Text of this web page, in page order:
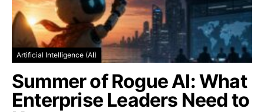
Artificial Intelligence (AI)
Summer of Rogue AI: What
Enterprise Leaders Need to